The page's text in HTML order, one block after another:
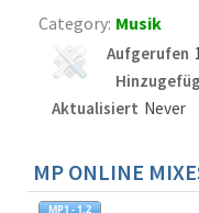
Category: Musik
Aufgerufen
Aktualisiert Never
MP ONLINE